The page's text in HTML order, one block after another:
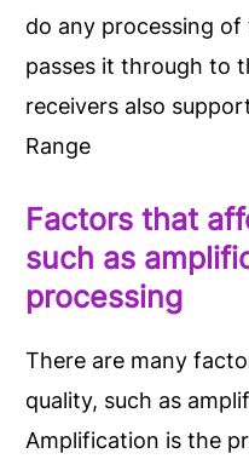
do any processing
passes it through to
receivers also
Range
Factors that
such as
processing
There are many
quality, such as
Amplification is the